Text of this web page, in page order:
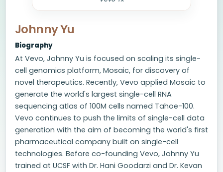
Johnny Yu
Biography
At Vevo, Johnny Yu is focused on scaling its single-
cell genomics platform, Mosaic, for discovery of
novel therapeutics. Recently, Vevo applied Mosaic to
generate the world's largest single-cell RNA
sequencing atlas of 100M cells named Tahoe-100.
Vevo continues to push the limits of single-cell data
generation with the aim of becoming the world's first
pharmaceutical company built on single-cell
technologies. Before co-founding Vevo, Johnny Yu
trained at UCSF with Dr. Hani Goodarzi and Dr. Kevan